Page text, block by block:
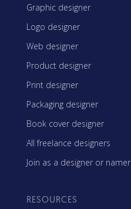
Graphic designer
Logo designer
Web designer
Product designer
Print designer
Packaging designer
Book cover designer
All freelance designers
Join as a designer or namer
RESOURCES